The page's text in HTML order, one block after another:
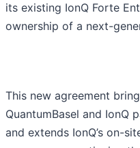
its existing IonQ Forte
ownership of a next-
This new agreement
QuantumBasel and IonQ
and extends IonQ’s on-